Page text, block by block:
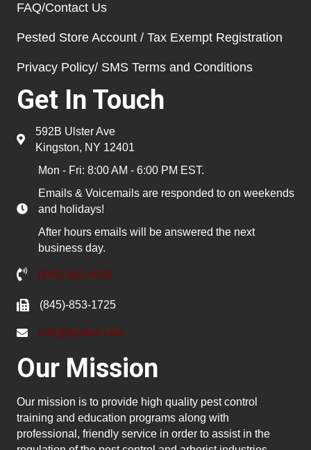
FAQ/Contact Us
Pested Store Account / Tax Exempt Registration
Privacy Policy/ SMS Terms and Conditions
Get In Touch
592B Ulster Ave
Kingston, NY 12401
Mon - Fri: 8:00 AM - 6:00 PM EST.
Emails & Voicemails are responded to on weekends
and holidays!
After hours emails will be answered the next
business day.
(845) 481-4048
(845)-853-1725
info@pested.com
Our Mission
Our mission is to provide high quality pest control
training and education programs along with
professional, friendly service in order to assist in the